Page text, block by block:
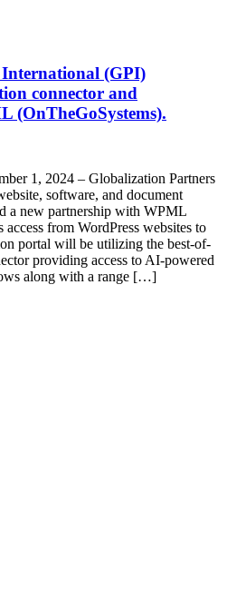
(GPI)
connector and
(OnTheGoSystems).
1, 2024 – Globalization Partners
software, and document
a new partnership with WPML
from WordPress websites to
portal will be utilizing the best-of-
providing access to AI-powered
along with a range […]